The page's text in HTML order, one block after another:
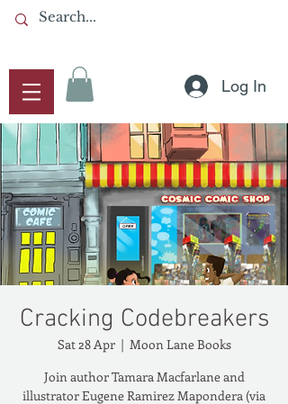
Log In
Cracking Codebreakers
Sat 28 Apr
  |
Moon Lane Books
Join author Tamara Macfarlane and
illustrator Eugene Ramirez Mapondera (via